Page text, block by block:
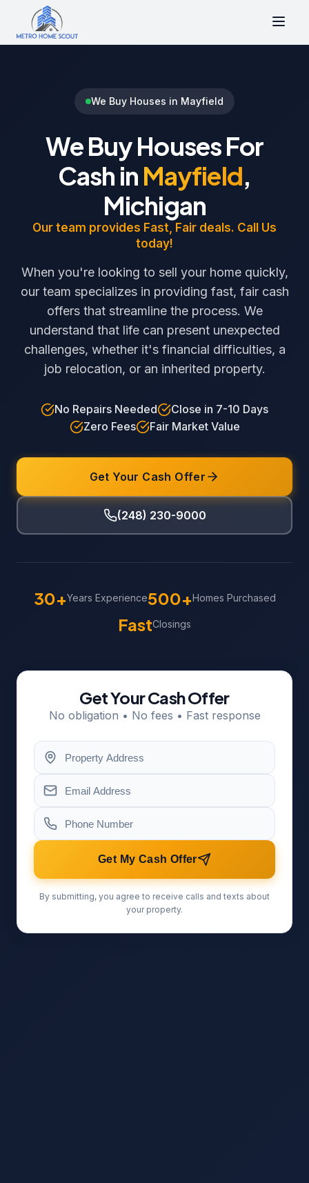
We Buy Houses in Mayfield
We Buy Houses For
Cash in Mayfield,
Michigan
Our team provides Fast, Fair deals. Call Us
today!
When you're looking to sell your home quickly,
our team specializes in providing fast, fair cash
offers that streamline the process. We
understand that life can present unexpected
challenges, whether it's financial difficulties, a
job relocation, or an inherited property.
No Repairs Needed
Close in 7-10 Days
Zero Fees
Fair Market Value
Get Your Cash Offer
(248) 230-9000
30+Years Experience500+Homes Purchased
FastClosings
Get Your Cash Offer
No obligation • No fees • Fast response
Get My Cash Offer
By submitting, you agree to receive calls and texts about
your property.